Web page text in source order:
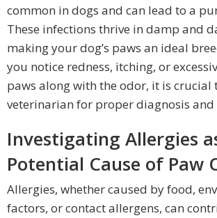
common in dogs and can lead to a
These infections thrive in damp and
making your dog’s paws an ideal
you notice redness, itching, or
paws along with the odor, it is crucial
veterinarian for proper diagnosis
Investigating Allergies
Potential Cause of Paw
Allergies, whether caused by food,
factors, or contact allergens, can